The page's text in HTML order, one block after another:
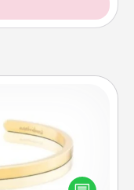
isolated, you can